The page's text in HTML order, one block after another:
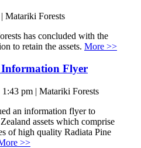
Matariki Forests
has concluded with the
to retain the assets. More >>
Information Flyer
pm | Matariki Forests
an information flyer to
assets which comprise
of high quality Radiata Pine
>>